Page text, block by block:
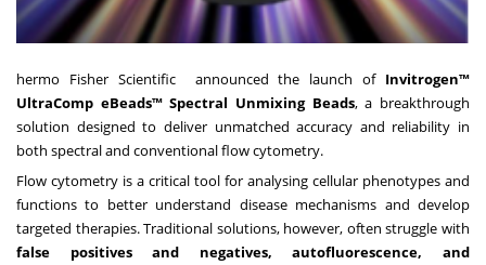
hermo Fisher Scientific announced the launch of Invitrogen™
UltraComp eBeads™ Spectral Unmixing Beads, a breakthrough
solution designed to deliver unmatched accuracy and reliability in
both spectral and conventional flow cytometry.
Flow cytometry is a critical tool for analysing cellular phenotypes and
functions to better understand disease mechanisms and develop
targeted therapies. Traditional solutions, however, often struggle with
false positives and negatives, autofluorescence, and